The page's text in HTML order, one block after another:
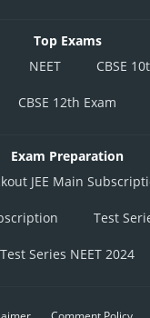
Top Exams
NEET CBSE
CBSE 12th Exam
Exam Preparation
JEE Main
Test
Test Series NEET 2024